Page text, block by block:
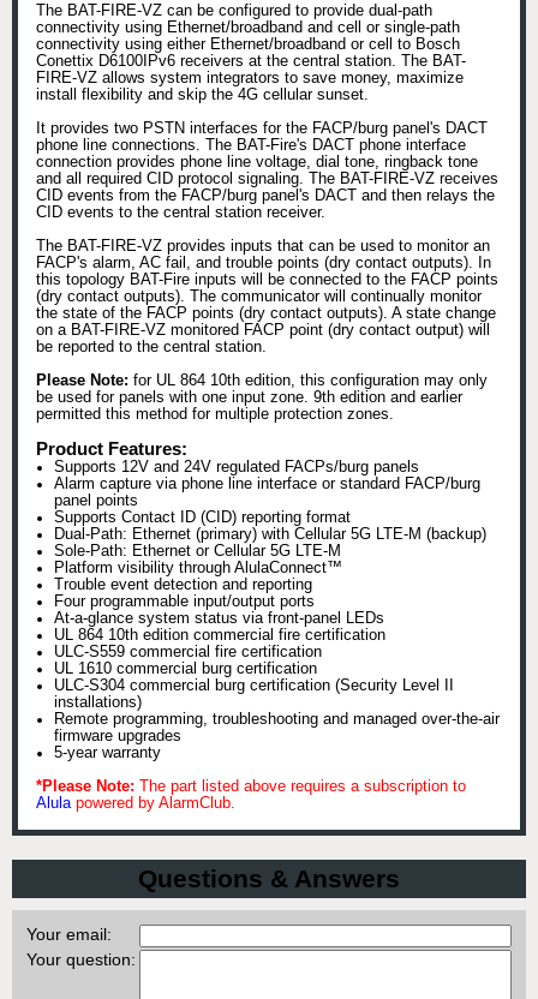
The BAT-FIRE-VZ can be configured to provide dual-path
connectivity using Ethernet/broadband and cell or single-path
connectivity using either Ethernet/broadband or cell to Bosch
Conettix D6100IPv6 receivers at the central station. The BAT-
FIRE-VZ allows system integrators to save money, maximize
install flexibility and skip the 4G cellular sunset.
It provides two PSTN interfaces for the FACP/burg panel's DACT
phone line connections. The BAT-Fire's DACT phone interface
connection provides phone line voltage, dial tone, ringback tone
and all required CID protocol signaling. The BAT-FIRE-VZ receives
CID events from the FACP/burg panel's DACT and then relays the
CID events to the central station receiver.
The BAT-FIRE-VZ provides inputs that can be used to monitor an
FACP's alarm, AC fail, and trouble points (dry contact outputs). In
this topology BAT-Fire inputs will be connected to the FACP points
(dry contact outputs). The communicator will continually monitor
the state of the FACP points (dry contact outputs). A state change
on a BAT-FIRE-VZ monitored FACP point (dry contact output) will
be reported to the central station.
Please Note: for UL 864 10th edition, this configuration may only
be used for panels with one input zone. 9th edition and earlier
permitted this method for multiple protection zones.
Product Features:
Supports 12V and 24V regulated FACPs/burg panels
Alarm capture via phone line interface or standard FACP/burg
panel points
Supports Contact ID (CID) reporting format
Dual-Path: Ethernet (primary) with Cellular 5G LTE-M (backup)
Sole-Path: Ethernet or Cellular 5G LTE-M
Platform visibility through AlulaConnect™
Trouble event detection and reporting
Four programmable input/output ports
At-a-glance system status via front-panel LEDs
UL 864 10th edition commercial fire certification
ULC-S559 commercial fire certification
UL 1610 commercial burg certification
ULC-S304 commercial burg certification (Security Level II
installations)
Remote programming, troubleshooting and managed over-the-air
firmware upgrades
5-year warranty
*Please Note: The part listed above requires a subscription to
Alula powered by AlarmClub.
Questions & Answers
Your email:
Your question: